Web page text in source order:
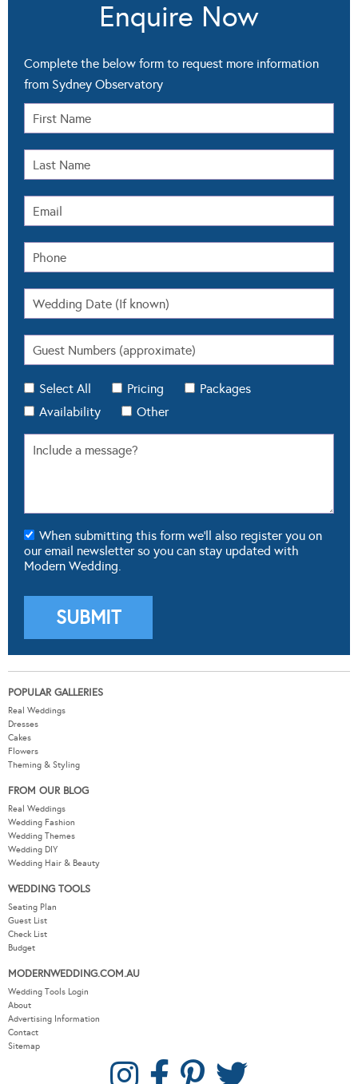
Enquire Now
Complete the below form to request more information
from Sydney Observatory
Select All Pricing
Packages
Availability
Other
When submitting this form we'll also register you on
our email newsletter so you can stay updated with
Modern Wedding.
POPULAR GALLERIES
Real Weddings
Dresses
Cakes
Flowers
Theming & Styling
FROM OUR BLOG
Real Weddings
Wedding Fashion
Wedding Themes
Wedding DIY
Wedding Hair & Beauty
WEDDING TOOLS
Seating Plan
Guest List
Check List
Budget
MODERNWEDDING.COM.AU
Wedding Tools Login
About
Advertising Information
Contact
Sitemap